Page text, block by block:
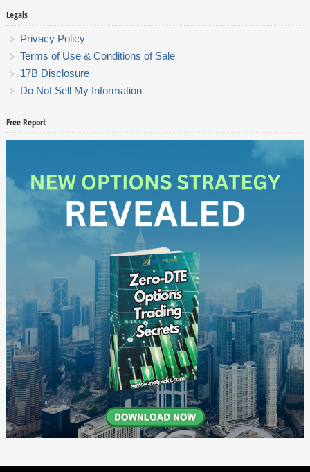
Legals
Privacy Policy
Terms of Use & Conditions of Sale
17B Disclosure
Do Not Sell My Information
Free Report